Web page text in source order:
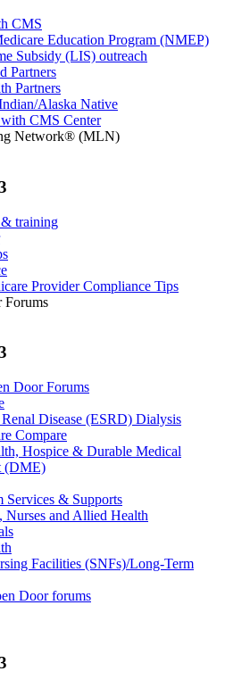
CMS
Education Program (NMEP)
Subsidy (LIS) outreach
Partners
Partners
Alaska Native
CMS Center
Network® (MLN)
& training
Provider Compliance Tips
Forums
Door Forums
Disease (ESRD) Dialysis
Compare
Hospice & Durable Medical
(DME)
Services & Supports
Nurses and Allied Health
Facilities (SNFs)/Long-Term
Door forums